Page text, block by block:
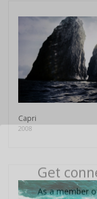
Capri
2008
As a member
you will
exclusive